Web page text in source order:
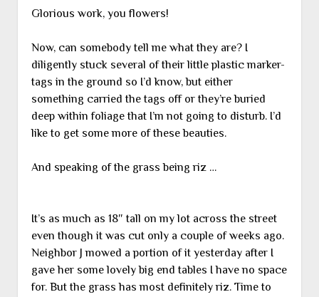
Glorious work, you flowers!
Now, can somebody tell me what they are? I
diligently stuck several of their little plastic marker-
tags in the ground so I’d know, but either
something carried the tags off or they’re buried
deep within foliage that I’m not going to disturb. I’d
like to get some more of these beauties.
And speaking of the grass being riz …
It’s as much as 18″ tall on my lot across the street
even though it was cut only a couple of weeks ago.
Neighbor J mowed a portion of it yesterday after I
gave her some lovely big end tables I have no space
for. But the grass has most definitely riz. Time to